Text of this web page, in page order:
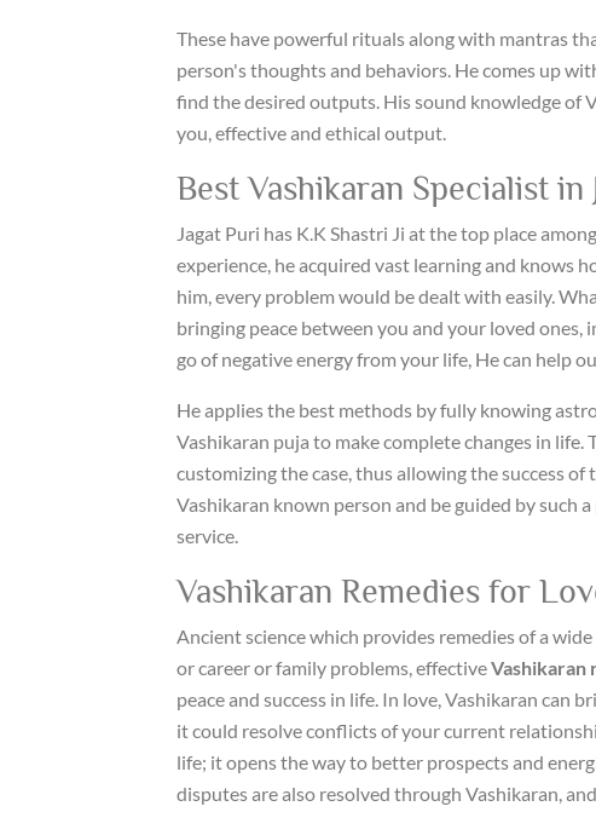
These have powerful rituals along with mantras
person's thoughts and behaviors. He comes up
find the desired outputs. His sound knowledge of
you, effective and ethical output.
Best Vashikaran Specialist in
Jagat Puri has K.K Shastri Ji at the top place
experience, he acquired vast learning and knows
him, every problem would be dealt with easily.
bringing peace between you and your loved
go of negative energy from your life, He can help
He applies the best methods by fully knowing
Vashikaran puja to make complete changes in
customizing the case, thus allowing the success of
Vashikaran known person and be guided by such
service.
Vashikaran Remedies for
Ancient science which provides remedies of a
or career or family problems, effectiveVashikaran
peace and success in life. In love, Vashikaran
it could resolve conflicts of your current
life; it opens the way to better prospects and
disputes are also resolved through Vashikaran,